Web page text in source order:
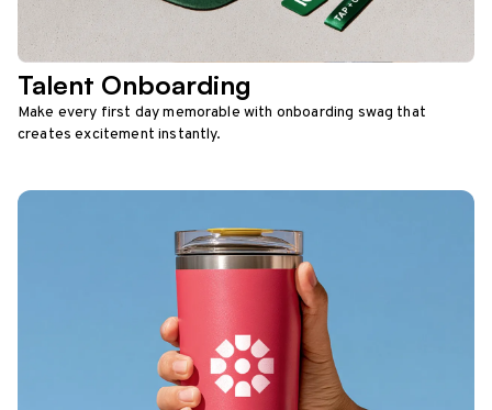
Talent Onboarding
Make every first day memorable with onboarding swag that
creates excitement instantly.